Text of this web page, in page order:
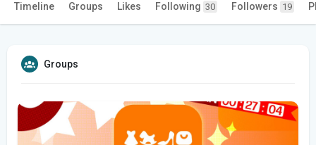
Timeline Groups Likes Following 30 Followers 19
Groups